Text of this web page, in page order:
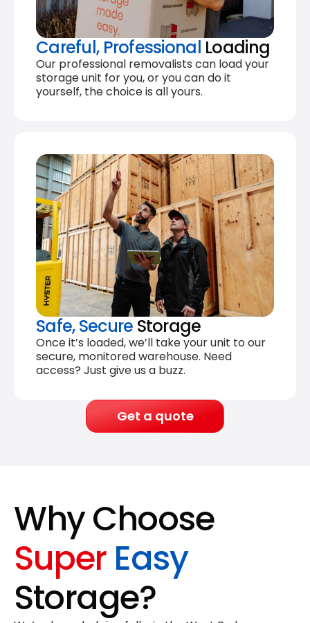
Careful, Professional Loading
Our professional removalists can load your
storage unit for you, or you can do it
yourself, the choice is all yours.
Safe, Secure Storage
Once it’s loaded, we’ll take your unit to our
secure, monitored warehouse. Need
access? Just give us a buzz.
Get a quote
Why Choose
Super Easy
Storage?